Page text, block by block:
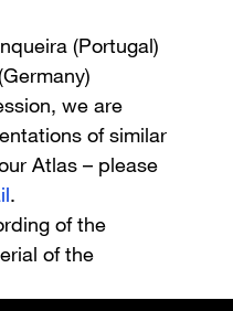
(Portugal)
we are
of similar
Atlas – please
.
of the
of the